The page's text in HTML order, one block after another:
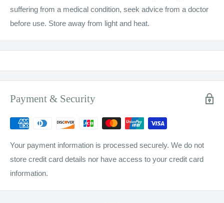
suffering from a medical condition, seek advice from a doctor
before use. Store away from light and heat.
Payment & Security
Your payment information is processed securely. We do not
store credit card details nor have access to your credit card
information.